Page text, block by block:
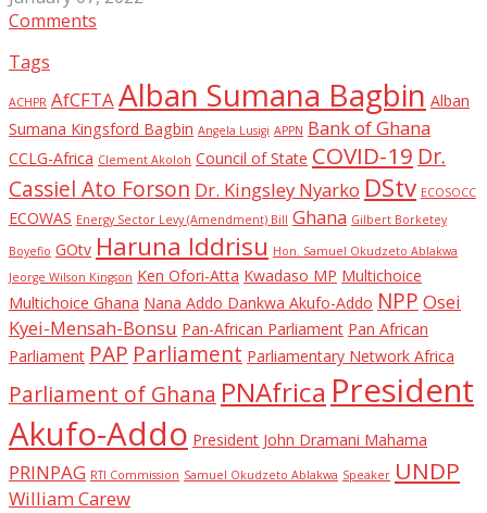
Comments
Tags
ACHPR AfCFTAAlban Sumana Bagbin Alban
Sumana Kingsford Bagbin Angela Lusigi APPN Bank of Ghana
CCLG-Africa Clement Akoloh Council of State COVID-19 Dr.
Cassiel Ato Forson Dr. Kingsley Nyarko DStv ECOSOCC
ECOWAS Energy Sector Levy (Amendment) Bill Ghana Gilbert Borketey
Boyefio GOtv Haruna Iddrisu Hon. Samuel Okudzeto Ablakwa
Jeorge Wilson Kingson Ken Ofori-Atta Kwadaso MP Multichoice
Multichoice Ghana Nana Addo Dankwa Akufo-Addo NPP Osei
Kyei-Mensah-Bonsu Pan-African Parliament Pan African
Parliament PAP Parliament Parliamentary Network Africa
Parliament of Ghana PNAfrica President
Akufo-Addo President John Dramani Mahama
PRINPAG RTI Commission Samuel Okudzeto Ablakwa Speaker UNDP
William Carew